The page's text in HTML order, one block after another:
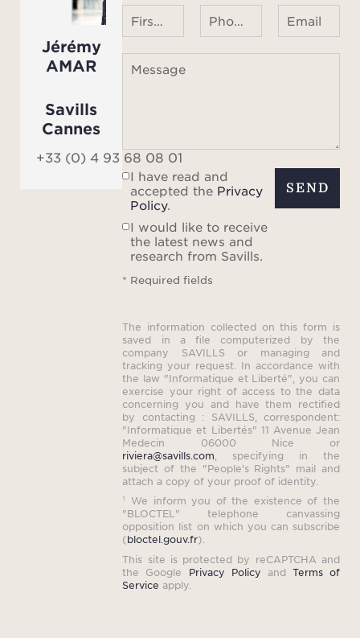
Jérémy
AMAR
Savills
Cannes
+33 (0) 4 93 68 08 01
Email
Message
I have read and
accepted the Privacy
Policy.
I would like to receive
the latest news and
research from Savills.
* Required fields
SEND
The information collected on this form is
saved in a file computerized by the
company SAVILLS or managing and
tracking your request. In accordance with
the law "Informatique et Liberté", you can
exercise your right of access to the data
concerning you and have them rectified
by contacting : SAVILLS, correspondent:
"Informatique et Libertés" 11 Avenue Jean
Medecin 06000 Nice or
riviera@savills.com , specifying in the
subject of the "People's Rights" mail and
attach a copy of your proof of identity.
¹ We inform you of the existence of the
"BLOCTEL" telephone canvassing
opposition list on which you can subscribe
(bloctel.gouv.fr).
This site is protected by reCAPTCHA and
the Google Privacy Policy and Terms of
Service apply.